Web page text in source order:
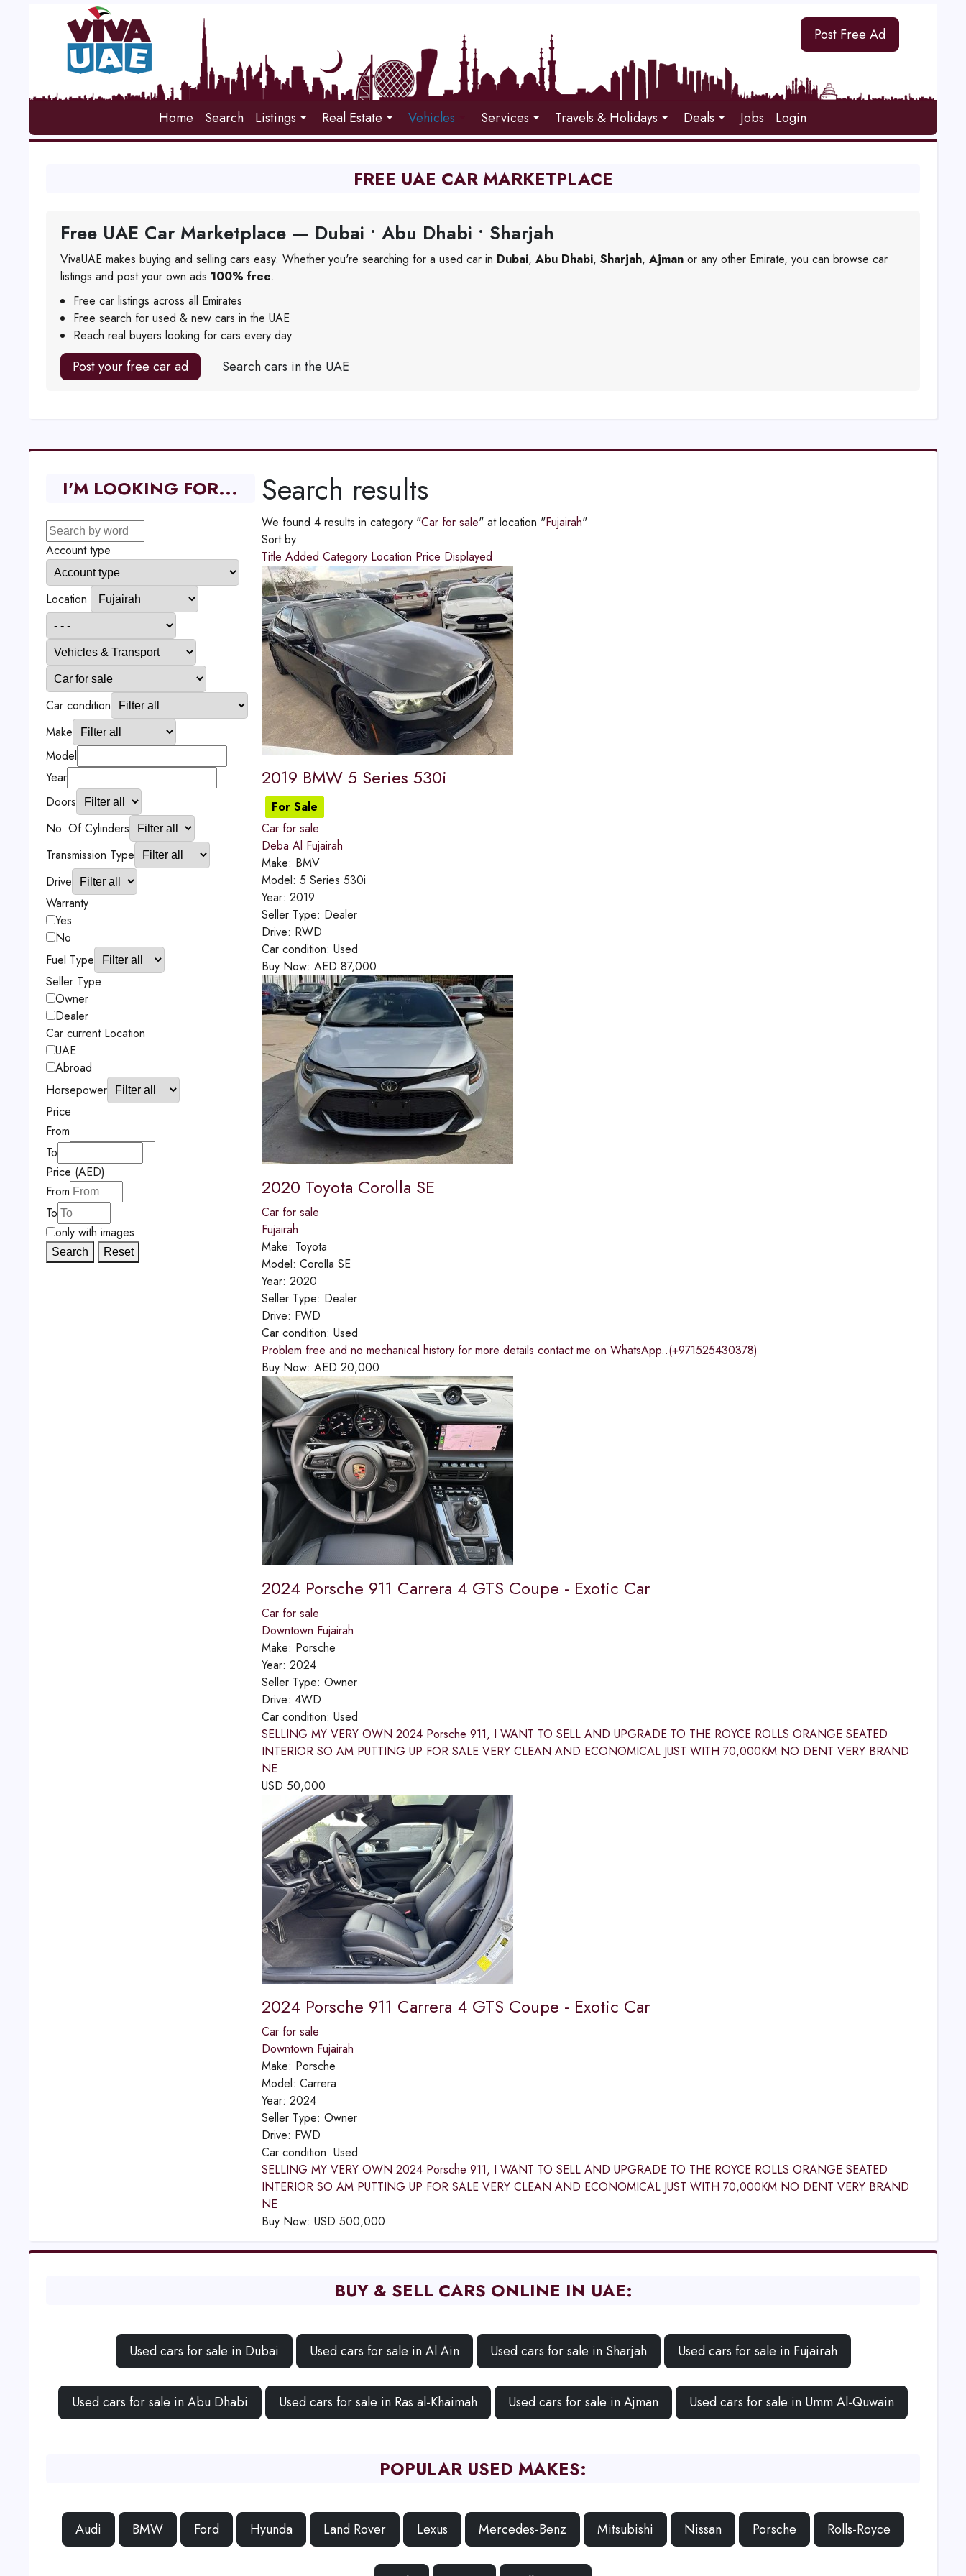
Post Free Ad
Home Search Listings Real Estate Vehicles Services Travels & Holidays Deals Jobs Login
FREE UAE CAR MARKETPLACE
Free UAE Car Marketplace — Dubai • Abu Dhabi • Sharjah
VivaUAE makes buying and selling cars easy. Whether you're searching for a used car in Dubai, Abu Dhabi, Sharjah, Ajmanor any other Emirate, you can browse car
listings and post your own ads 100% free.
Free car listings across all Emirates
Free search for used & new cars in the UAE
Reach real buyers looking for cars every day
Post your free car ad Search cars in the UAE
Search results
We found 4 results in category "Car for sale" at location "Fujairah"
Sort by
Title Added Category Location Price Displayed
2019 BMW 5 Series 530i
For Sale
Car for sale
Deba Al Fujairah
Make: BMV
Model: 5 Series 530i
Year: 2019
Seller Type: Dealer
Drive: RWD
Car condition: Used
Buy Now: AED 87,000
2020 Toyota Corolla SE
Car for sale
Fujairah
Make: Toyota
Model: Corolla SE
Year: 2020
Seller Type: Dealer
Drive: FWD
Car condition: Used
Problem free and no mechanical history for more details contact me on WhatsApp..(+971525430378)
Buy Now: AED 20,000
2024 Porsche 911 Carrera 4 GTS Coupe - Exotic Car
Car for sale
Downtown Fujairah
Make: Porsche
Year: 2024
Seller Type: Owner
Drive: 4WD
Car condition: Used
SELLING MY VERY OWN 2024 Porsche 911, I WANT TO SELL AND UPGRADE TO THE ROYCE ROLLS ORANGE SEATED
INTERIOR SO AM PUTTING UP FOR SALE VERY CLEAN AND ECONOMICAL JUST WITH 70,000KM NO DENT VERY BRAND
NE
USD 50,000
2024 Porsche 911 Carrera 4 GTS Coupe - Exotic Car
Car for sale
Downtown Fujairah
Make: Porsche
Model: Carrera
Year: 2024
Seller Type: Owner
Drive: FWD
Car condition: Used
SELLING MY VERY OWN 2024 Porsche 911, I WANT TO SELL AND UPGRADE TO THE ROYCE ROLLS ORANGE SEATED
INTERIOR SO AM PUTTING UP FOR SALE VERY CLEAN AND ECONOMICAL JUST WITH 70,000KM NO DENT VERY BRAND
NE
Buy Now: USD 500,000
I'M LOOKING FOR...
Account type
Location
Car condition
Make
Model
Year
Doors
No. Of Cylinders
Transmission Type
Drive
Warranty
Yes
No
Fuel Type
Seller Type
Owner
Dealer
Car current Location
UAE
Abroad
Horsepower
Price
From
To
Price (AED)
From
To
only with images
Search Reset
BUY & SELL CARS ONLINE IN UAE:
Used cars for sale in Dubai Used cars for sale in Al Ain Used cars for sale in Sharjah Used cars for sale in Fujairah
Used cars for sale in Abu Dhabi Used cars for sale in Ras al-Khaimah Used cars for sale in Ajman Used cars for sale in Umm Al-Quwain
POPULAR USED MAKES:
Audi BMW Ford Hyunda Land Rover Lexus Mercedes-Benz Mitsubishi Nissan Porsche Rolls-Royce